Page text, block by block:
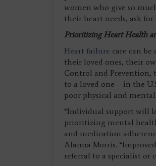
women who give so
their heart needs, ask
Prioritizing Heart Health
Heart failure care can
their loved ones, their
Control and Prevention,
to a loved one – in the
poor physical and
“Individual support will
prioritizing mental
and medication
Alanna Morris.
referral to a specialist or